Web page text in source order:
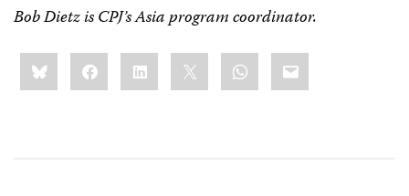
Bob Dietz is CPJ’s Asia program coordinator.
Share
this:BlueskyFacebookLinkedIn WhatsApp
Email